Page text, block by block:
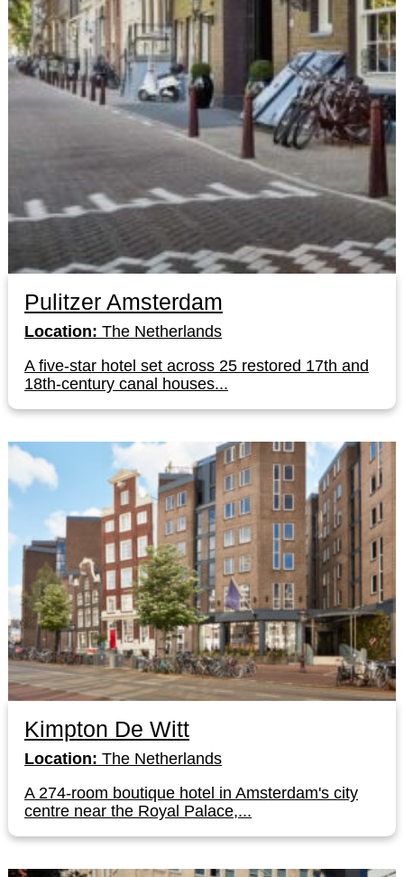
Pulitzer Amsterdam
Location: The Netherlands
A five-star hotel set across 25 restored 17th and
18th-century canal houses...
Kimpton De Witt
Location: The Netherlands
A 274-room boutique hotel in Amsterdam's city
centre near the Royal Palace,...